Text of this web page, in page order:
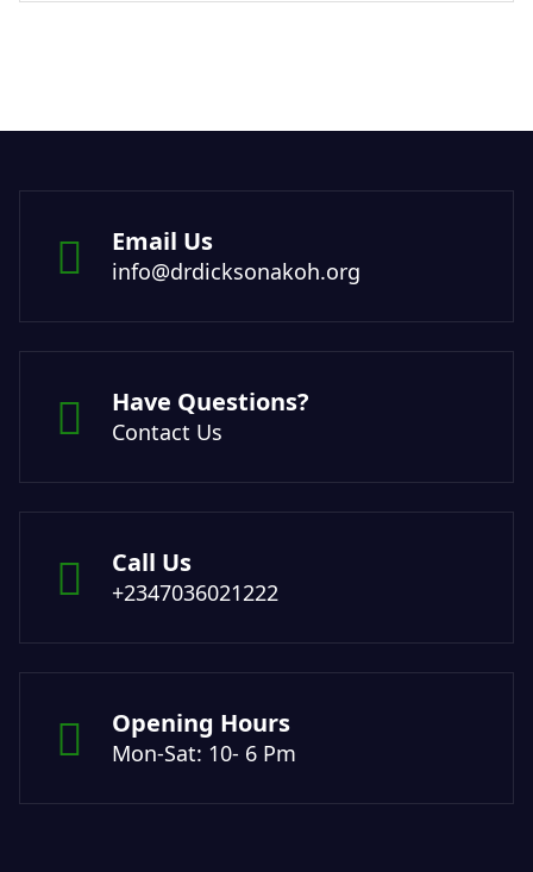
Email Us
info@drdicksonakoh.org
Have Questions?
Contact Us
Call Us
+2347036021222
Opening Hours
Mon-Sat: 10- 6 Pm